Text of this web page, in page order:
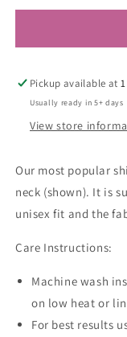
Pickup available at
Usually ready in 5+ days
View store
Our most popular
neck (shown). It is
unisex fit and the
Care Instructions:
Machine wash
on low heat or
For best results